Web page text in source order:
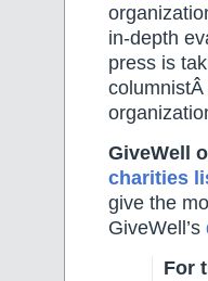
in-depth
press is
columnistÂ
GiveWell
charities
give the
GiveWell’s
For